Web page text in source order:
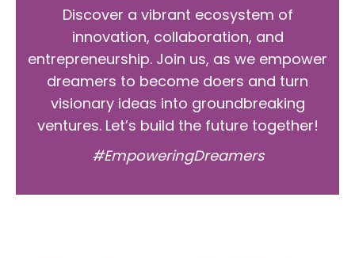
Discover a vibrant ecosystem of
innovation, collaboration, and
entrepreneurship. Join us, as we empower
dreamers to become doers and turn
visionary ideas into groundbreaking
ventures. Let’s build the future together!
#EmpoweringDreamers